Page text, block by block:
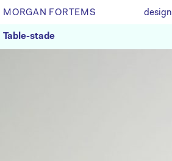
MORGAN FORTEMS design
Table-stade